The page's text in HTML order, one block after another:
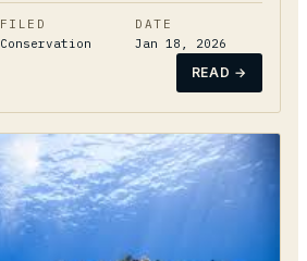
FILED
Conservation
DATE
Jan 18, 2026
READ →